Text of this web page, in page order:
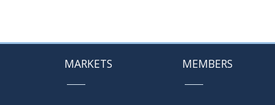
MARKETS MEMBERS